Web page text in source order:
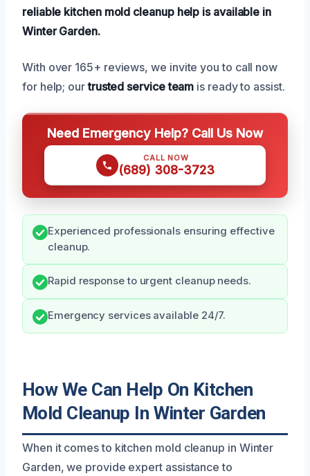
reliable kitchen mold cleanup help is available in
Winter Garden.
With over 165+ reviews, we invite you to call now
for help; ourtrusted service team is ready to assist.
Need Emergency Help? Call Us Now
CALL NOW
(689) 308-3723
Experienced professionals ensuring effective
cleanup.
Rapid response to urgent cleanup needs.
Emergency services available 24/7.
How We Can Help On Kitchen
Mold Cleanup In Winter Garden
When it comes to kitchen mold cleanup in Winter
Garden, we provide expert assistance to